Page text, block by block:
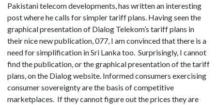
Pakistani telecom developments, has written an interesting
post where he calls for simpler tariff plans. Having seen the
graphical presentation of Dialog Telekom’s tariff plans in
their nice new publication, 077, I am convinced that there is a
need for simplification in Sri Lanka too. Surprisingly, I cannot
find the publication, or the graphical presentation of the tariff
plans, on the Dialog website. Informed consumers exercising
consumer sovereignty are the basis of competitive
marketplaces. If they cannot figure out the prices they are